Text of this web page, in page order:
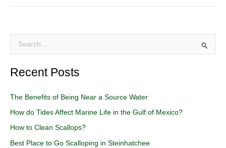
a
c
h
f
o
Recent Posts
The Benefits of Being Near a Source Water
How do Tides Affect Marine Life in the Gulf of Mexico?
How to Clean Scallops?
Best Place to Go Scalloping in Steinhatchee